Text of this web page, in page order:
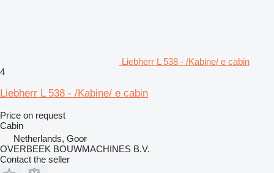
Liebherr L 538 - /Kabine/ e cabin
4
Liebherr L 538 - /Kabine/ e cabin
Price on request
Cabin
Netherlands, Goor
OVERBEEK BOUWMACHINES B.V.
Contact the seller